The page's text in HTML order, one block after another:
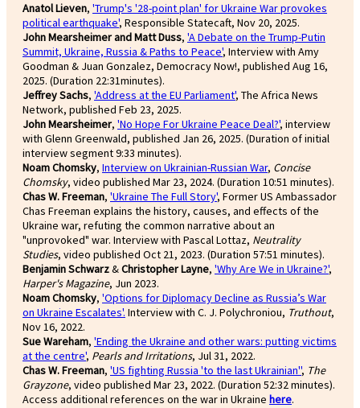
Anatol Lieven, 'Trump's '28-point plan' for Ukraine War provokes
political earthquake', Responsible Statecaft, Nov 20, 2025.
John Mearsheimer and Matt Duss, 'A Debate on the Trump-Putin
Summit, Ukraine, Russia & Paths to Peace', Interview with Amy
Goodman & Juan Gonzalez, Democracy Now!, published Aug 16,
2025. (Duration 22:31minutes).
Jeffrey Sachs, 'Address at the EU Parliament', The Africa News
Network, published Feb 23, 2025.
John Mearsheimer, 'No Hope For Ukraine Peace Deal?', interview
with Glenn Greenwald, published Jan 26, 2025. (Duration of initial
interview segment 9:33 minutes).
Noam Chomsky, Interview on Ukrainian-Russian War, Concise
Chomsky, video published Mar 23, 2024. (Duration 10:51 minutes).
Chas W. Freeman, 'Ukraine The Full Story', Former US Ambassador
Chas Freeman explains the history, causes, and effects of the
Ukraine war, refuting the common narrative about an
"unprovoked" war. Interview with Pascal Lottaz, Neutrality
Studies, video published Oct 21, 2023. (Duration 57:51 minutes).
Benjamin Schwarz&Christopher Layne, 'Why Are We in Ukraine?',
Harper's Magazine, Jun 2023.
Noam Chomsky, 'Options for Diplomacy Decline as Russia’s War
on Ukraine Escalates'. Interview with C. J. Polychroniou, Truthout,
Nov 16, 2022.
Sue Wareham, 'Ending the Ukraine and other wars: putting victims
at the centre', Pearls and Irritations, Jul 31, 2022.
Chas W. Freeman, 'US fighting Russia 'to the last Ukrainian'', The
Grayzone, video published Mar 23, 2022. (Duration 52:32 minutes).
Access additional references on the war in Ukraine here.